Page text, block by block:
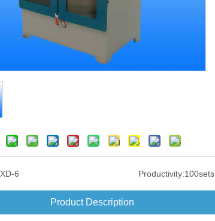
XD-6 Productivity:100sets
Product Description